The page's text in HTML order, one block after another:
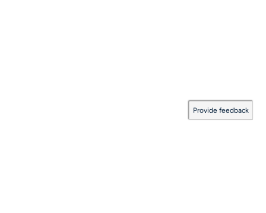
Provide feedback